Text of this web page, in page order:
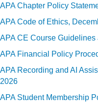
APA Chapter Policy
APA Code of Ethics,
APA CE Course
APA Financial Policy
APA Recording and AI
2026
APA Student Membership